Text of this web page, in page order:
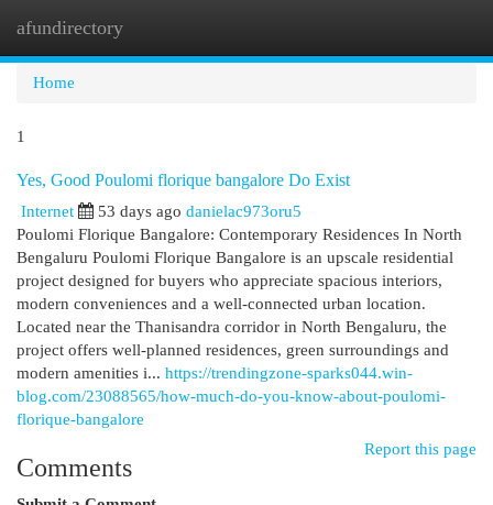
afundirectory
Home
1
Yes, Good Poulomi florique bangalore Do Exist
Internet 53 days ago danielac973oru5
Poulomi Florique Bangalore: Contemporary Residences In North
Bengaluru Poulomi Florique Bangalore is an upscale residential
project designed for buyers who appreciate spacious interiors,
modern conveniences and a well-connected urban location.
Located near the Thanisandra corridor in North Bengaluru, the
project offers well-planned residences, green surroundings and
modern amenities i... https://trendingzone-sparks044.win-
blog.com/23088565/how-much-do-you-know-about-poulomi-
florique-bangalore
Report this page
Comments